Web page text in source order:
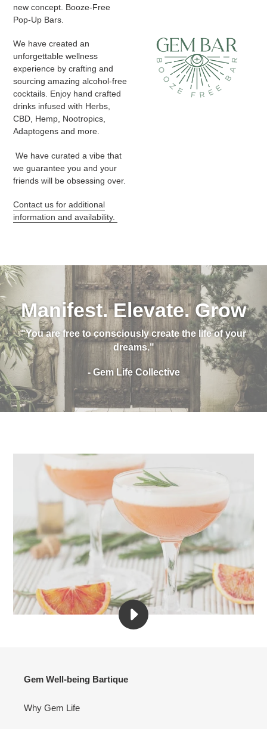
new concept. Booze-Free
Pop-Up Bars.
We have created an
unforgettable wellness
experience by crafting and
sourcing amazing alcohol-free
cocktails. Enjoy hand crafted
drinks infused with Herbs,
CBD, Hemp, Nootropics,
Adaptogens and more.
We have curated a vibe that
we guarantee you and your
friends will be obsessing over.
Contact us for additional
information and availability.
Manifest. Elevate. Grow
"You are free to consciously create the life of your
dreams."
- Gem Life Collective
PLAY
GEM
Gem Well-being Bartique
Why Gem Life